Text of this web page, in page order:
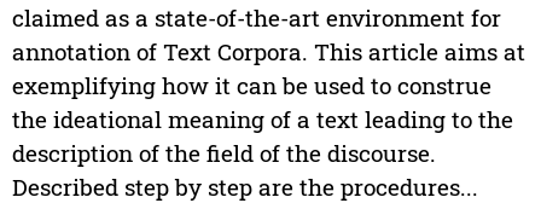
claimed as a state-of-the-art environment for
annotation of Text Corpora. This article aims at
exemplifying how it can be used to construe
the ideational meaning of a text leading to the
description of the field of the discourse.
Described step by step are the procedures...